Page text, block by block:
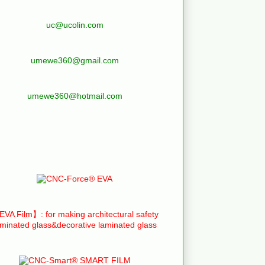
uc@ucolin.com
umewe360@gmail.com
umewe360@hotmail.com
Film】: for making architectural safety
glass&decorative laminated glass